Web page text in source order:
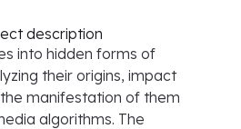
description
into hidden forms of
their origins, impact
manifestation of them
algorithms. The